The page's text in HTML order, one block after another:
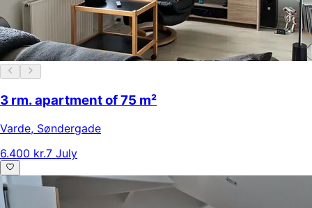
3 rm. apartment of 75 m²
Varde, Søndergade
6.400 kr.7 July